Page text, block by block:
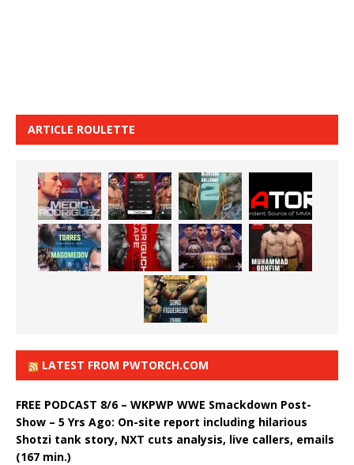
ARTICLE ROULETTE
LATEST FROM PWTORCH.COM
FREE PODCAST 8/6 – WKPWP WWE Smackdown Post-
Show – 5 Yrs Ago: On-site report including hilarious
Shotzi tank story, NXT cuts analysis, live callers, emails
(167 min.)